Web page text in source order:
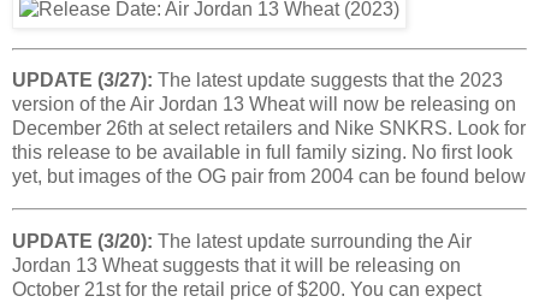
UPDATE (3/27): The latest update suggests that the 2023
version of the Air Jordan 13 Wheat will now be releasing on
December 26th at select retailers and Nike SNKRS. Look for
this release to be available in full family sizing. No first look
yet, but images of the OG pair from 2004 can be found below
UPDATE (3/20): The latest update surrounding the Air
Jordan 13 Wheat suggests that it will be releasing on
October 21st for the retail price of $200. You can expect